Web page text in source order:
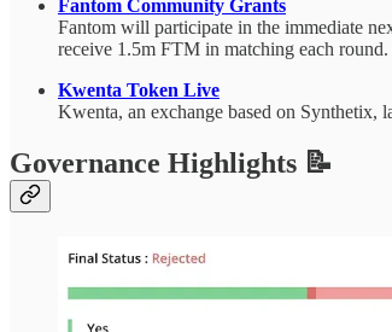
Fantom Community Grants
Fantom will participate in the immediate
receive 1.5m FTM in matching each round.
Kwenta Token Live
Kwenta, an exchange based on Synthetix,
Governance Highlights 📝